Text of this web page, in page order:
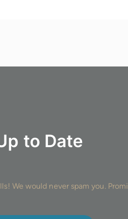
to Date
We would never spam you.